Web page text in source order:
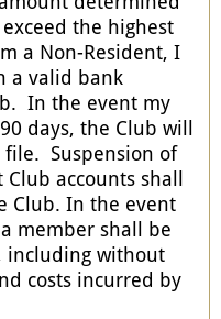
the highest
a Non-Resident, I
a valid bank
In the event my
days, the Club will
file. Suspension of
accounts shall
Club. In the event
member shall be
including without
costs incurred by